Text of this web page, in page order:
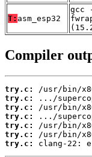
T: asm_esp32
gcc
Compiler
try.c:
try.c:
try.c:
try.c:
try.c:
try.c:
try.c:
clang-22: